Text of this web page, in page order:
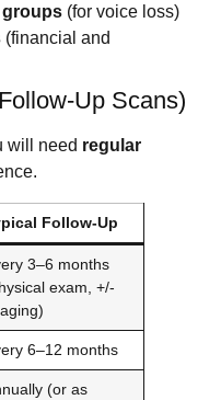
groups (for voice loss)
(financial and
Up Scans)
will need regular
Follow-Up
3–6 months
exam, +/-
6–12 months
(or as